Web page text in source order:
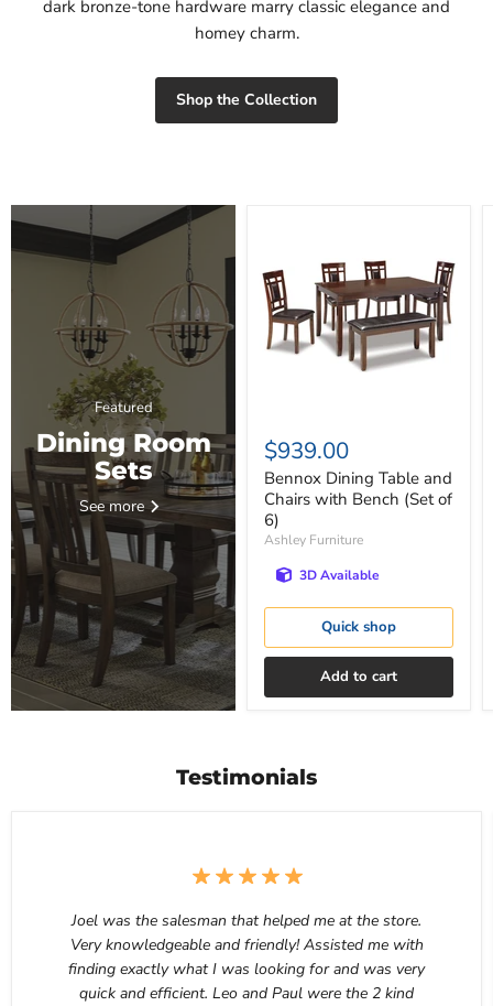
dark bronze-tone hardware marry classic elegance and
homey charm.
Shop the Collection
Featured
Dining Room
Sets
See more
and
Chairs
with
Bench
(Set
$939.00
Bennox Dining Table and
Chairs with Bench (Set of
6)
Ashley Furniture
3D Available
Quick shop
Add to cart
Testimonials
Joel was the salesman that helped me at the store.
Very knowledgeable and friendly! Assisted me with
finding exactly what I was looking for and was very
quick and efficient. Leo and Paul were the 2 kind